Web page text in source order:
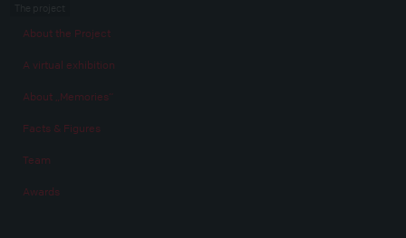
About the Project
A virtual exhibition
About „Memories“
Facts & Figures
Team
Awards